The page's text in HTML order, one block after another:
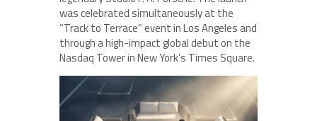
was celebrated simultaneously at the
“Track to Terrace” event in Los Angeles and
through a high-impact global debut on the
Nasdaq Tower in New York’s Times Square.